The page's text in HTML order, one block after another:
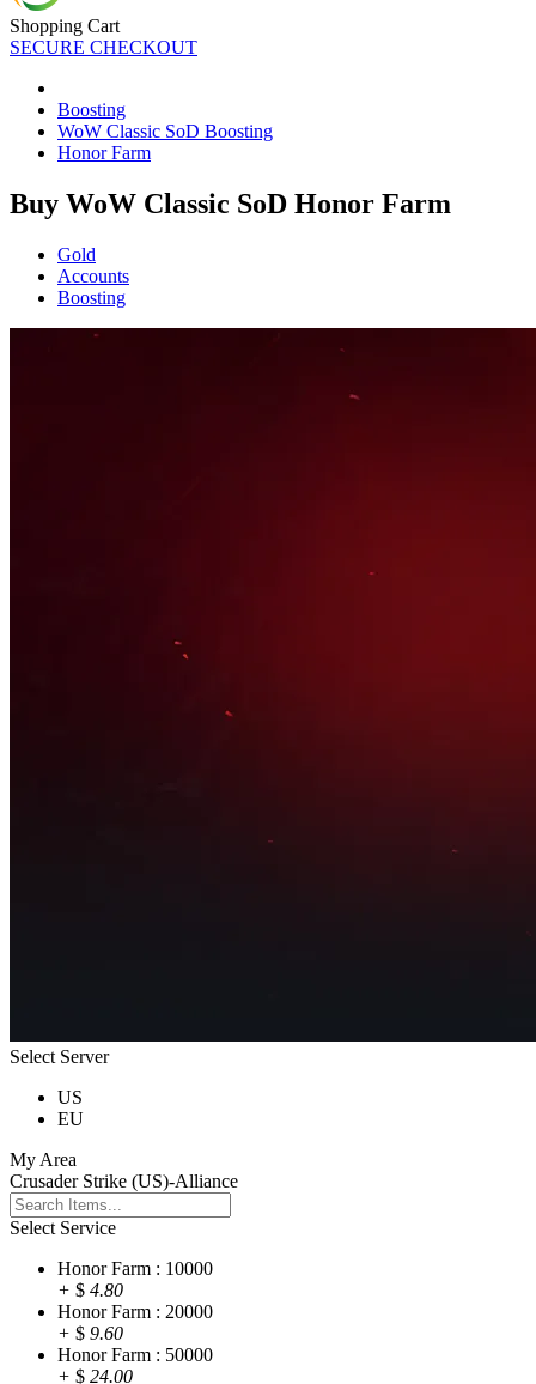
Shopping Cart
SECURE CHECKOUT
Boosting
WoW Classic SoD Boosting
Honor Farm
Buy WoW Classic SoD Honor Farm
Gold
Accounts
Boosting
Select Server
US
EU
My Area
Crusader Strike (US)-Alliance
Select Service
Honor Farm : 10000
+ $ 4.80
Honor Farm : 20000
+ $ 9.60
Honor Farm : 50000
+ $ 24.00